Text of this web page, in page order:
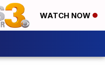
WATCH NOW